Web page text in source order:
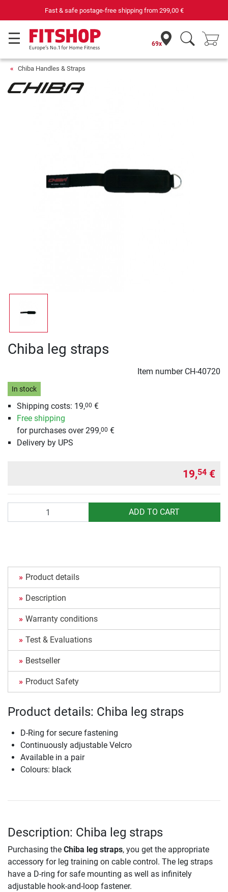
Fast & safe postage-free shipping from 299,00 €
69x
Chiba Handles & Straps
Chiba leg straps
Item number CH-40720
In stock
Shipping costs: 19,00 €
Free shipping
for purchases over 299,00 €
Delivery by UPS
19,54 €
ADD TO CART
Product details
Description
Warranty conditions
Test & Evaluations
Bestseller
Product Safety
Product details: Chiba leg straps
D-Ring for secure fastening
Continuously adjustable Velcro
Available in a pair
Colours: black
Description: Chiba leg straps
Purchasing the Chiba leg straps, you get the appropriate
accessory for leg training on cable control. The leg straps
have a D-ring for safe mounting as well as infinitely
adjustable hook-and-loop fastener.